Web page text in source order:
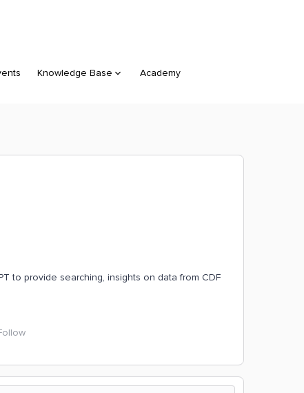
Knowledge Base Academy
to provide searching, insights on data from CDF